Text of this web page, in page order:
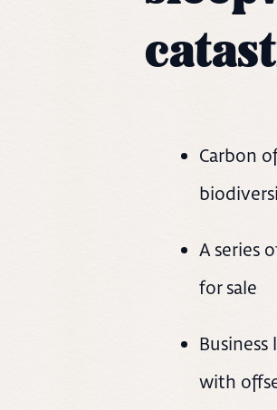
Carbon
A series
for sale
with